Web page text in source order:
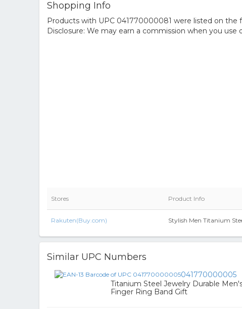
Shopping Info
Products with UPC 041770000081 were listed on
Disclosure: We may earn a commission when you use
Stores Product Info
Rakuten(Buy.com) Stylish Men Titanium
Similar UPC Numbers
041770000005
Titanium Steel Jewelry Durable
Finger Ring Band Gift